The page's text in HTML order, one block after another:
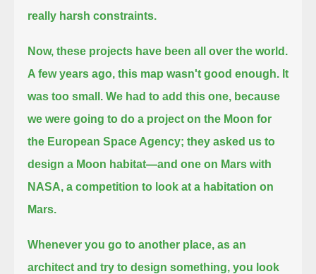
really harsh constraints.
Now, these projects have been all over the world.
A few years ago, this map wasn't good enough. It
was too small. We had to add this one, because
we were going to do a project on the Moon for
the European Space Agency; they asked us to
design a Moon habitat—and one on Mars with
NASA, a competition to look at a habitation on
Mars.
Whenever you go to another place, as an
architect and try to design something, you look